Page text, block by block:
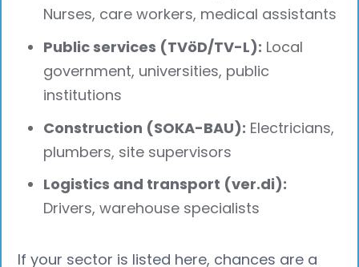
Nurses, care workers, medical assistants
Public services (TVöD/TV-L): Local
government, universities, public
institutions
Construction (SOKA-BAU): Electricians,
plumbers, site supervisors
Logistics and transport (ver.di):
Drivers, warehouse specialists
If your sector is listed here, chances are a